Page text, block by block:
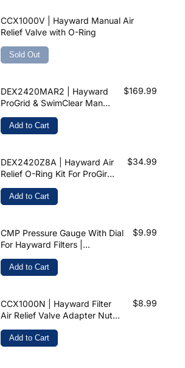
CCX1000V | Hayward Manual Air
Relief Valve with O-Ring
Sold Out
DEX2420MAR2 | Hayward
ProGrid & SwimClear Manual
$169.99
Add to Cart
DEX2420Z8A | Hayward Air
Relief O-Ring Kit For ProGird
$34.99
Add to Cart
CMP Pressure Gauge With Dial
For Hayward Filters |
$9.99
Add to Cart
CCX1000N | Hayward Filter
Air Relief Valve Adapter Nuts
XStream & HCF Filters
$8.99
Add to Cart